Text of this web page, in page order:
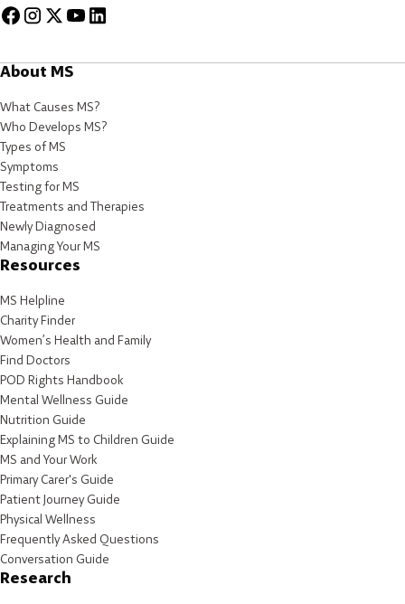
About MS
What Causes MS?
Who Develops MS?
Types of MS
Symptoms
Testing for MS
Treatments and Therapies
Newly Diagnosed
Managing Your MS
Resources
MS Helpline
Charity Finder
Women’s Health and Family
Find Doctors
POD Rights Handbook
Mental Wellness Guide
Nutrition Guide
Explaining MS to Children Guide
MS and Your Work
Primary Carer's Guide
Patient Journey Guide
Physical Wellness
Frequently Asked Questions
Conversation Guide
Research